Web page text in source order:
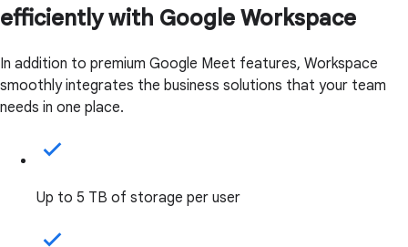
efficiently with Google Workspace
In addition to premium Google Meet features, Workspace
smoothly integrates the business solutions that your team
needs in one place.
Up to 5 TB of storage per user